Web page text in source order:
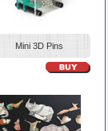
Mini 3D Pins